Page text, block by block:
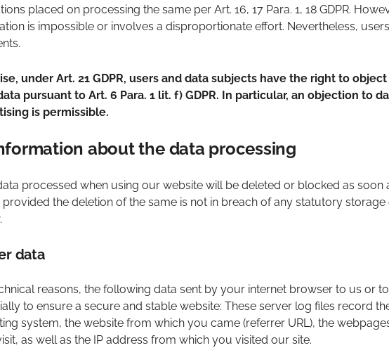
placed on processing the same per Art. 16, 17 Para. 1, 18 GDPR.
is impossible or involves a disproportionate effort. Nevertheless,
under Art. 21 GDPR, users and data subjects have the right to
pursuant to Art. 6 Para. 1 lit. f) GDPR. In particular, an objection to
is permissible.
about the data processing
processed when using our website will be deleted or blocked as
provided the deletion of the same is not in breach of any statutory
data
reasons, the following data sent by your internet browser to us or
to ensure a secure and stable website: These server log files record
system, the website from which you came (referrer URL), the
as well as the IP address from which you visited our site.